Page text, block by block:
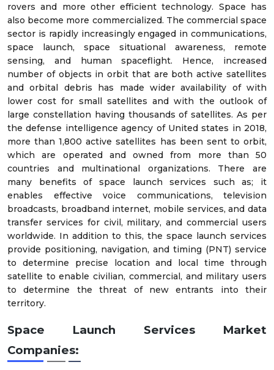
rovers and more other efficient technology. Space has
also become more commercialized. The commercial space
sector is rapidly increasingly engaged in communications,
space launch, space situational awareness, remote
sensing, and human spaceflight. Hence, increased
number of objects in orbit that are both active satellites
and orbital debris has made wider availability of with
lower cost for small satellites and with the outlook of
large constellation having thousands of satellites. As per
the defense intelligence agency of United states in 2018,
more than 1,800 active satellites has been sent to orbit,
which are operated and owned from more than 50
countries and multinational organizations. There are
many benefits of space launch services such as; it
enables effective voice communications, television
broadcasts, broadband internet, mobile services, and data
transfer services for civil, military, and commercial users
worldwide. In addition to this, the space launch services
provide positioning, navigation, and timing (PNT) service
to determine precise location and local time through
satellite to enable civilian, commercial, and military users
to determine the threat of new entrants into their
territory.
Space Launch Services Market
Companies: